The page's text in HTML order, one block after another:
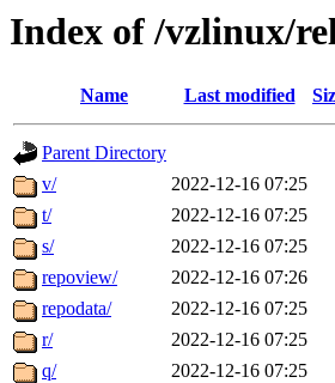
Index of /vzlinux/
Name Last modified
Parent Directory
v/
2022-12-16 07:25
t/
2022-12-16 07:25
s/
2022-12-16 07:25
repoview/
2022-12-16 07:26
repodata/
2022-12-16 07:25
r/
2022-12-16 07:25
q/
2022-12-16 07:25